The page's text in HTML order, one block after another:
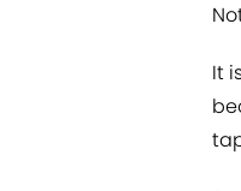
It